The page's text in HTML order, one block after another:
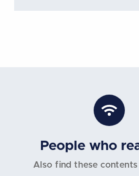
People who
Also find these